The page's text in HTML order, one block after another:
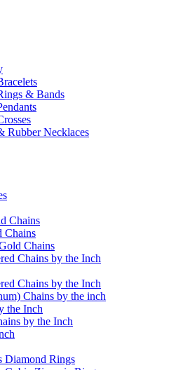
& Bands
Rubber Necklaces
Chains
Chains
Chains
Chains by the Inch
Chains by the Inch
Chains by the inch
the Inch
by the Inch
Diamond Rings